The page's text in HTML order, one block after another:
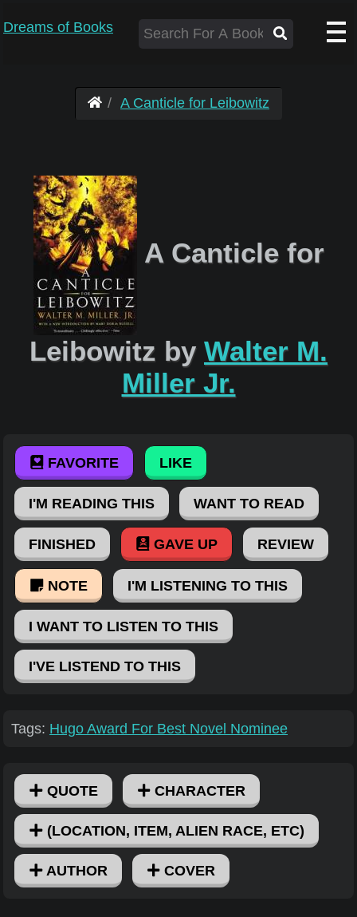
Dreams of Books
A Canticle for Leibowitz
A Canticle for
Leibowitz by Walter M.
Miller Jr.
FAVORITE LIKE
I'M READING THIS WANT TO READ
FINISHED GAVE UP REVIEW
NOTE I'M LISTENING TO THIS
I WANT TO LISTEN TO THIS
I'VE LISTEND TO THIS
Tags: Hugo Award For Best Novel Nominee
QUOTE CHARACTER
(LOCATION, ITEM, ALIEN RACE, ETC)
AUTHOR COVER